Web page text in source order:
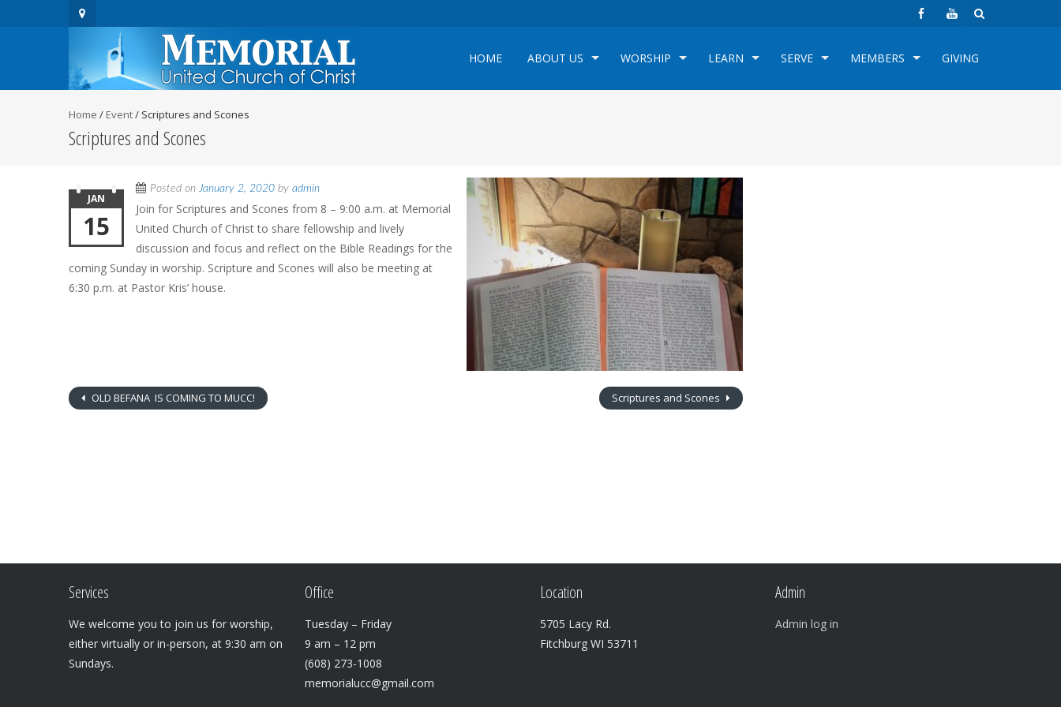
HOME ABOUT US WORSHIP LEARN SERVE MEMBERS GIVING
Home / Event/ Scriptures and Scones
Scriptures and Scones
Posted onJanuary 2, 2020 by admin
JAN
15
Join for Scriptures and Scones from 8 – 9:00 a.m. at Memorial
United Church of Christ to share fellowship and lively
discussion and focus and reflect on the Bible Readings for the
coming Sunday in worship. Scripture and Scones will also be meeting at
6:30 p.m. at Pastor Kris’ house.
OLD BEFANA IS COMING TO MUCC! Scriptures and Scones
Services
We welcome you to join us for worship,
either virtually or in-person, at 9:30 am on
Sundays.
Office
Tuesday – Friday
9 am – 12 pm
(608) 273-1008
memorialucc@gmail.com
Location
5705 Lacy Rd.
Fitchburg WI 53711
Admin
Admin log in